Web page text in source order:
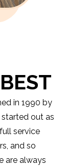
BEST
in 1990 by
started out as
service
and so
are always